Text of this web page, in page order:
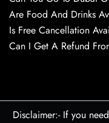
Are Food And Drinks
Is Free Cancellation
Can I Get A Refund
Disclaimer:- If you